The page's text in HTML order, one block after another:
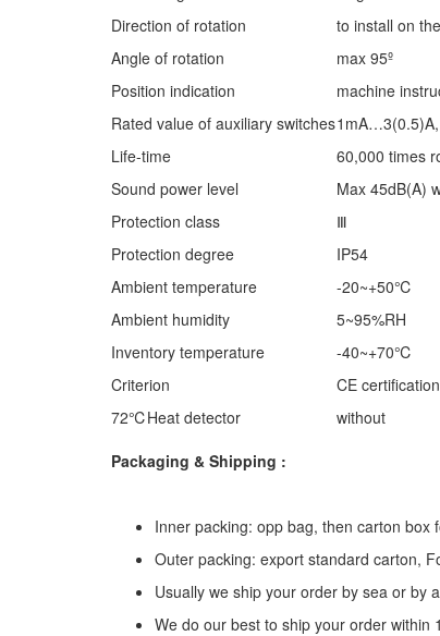
Direction of rotation
to install on
Angle of rotation
max 95º
Position indication
machine
Rated value of auxiliary switches
Life-time
60,000 times
Sound power level
Max 45dB(A)
Protection class
Ⅲ
Protection degree
IP54
Ambient temperature
-20~+50℃
Ambient humidity
5~95%RH
Inventory temperature
-40~+70℃
Criterion
CE certification
72℃Heat detector
without
Packaging & Shipping :
Inner packing: opp bag, then carton box
Outer packing: export standard carton,
Usually we ship your order by sea or by
We do our best to ship your order within